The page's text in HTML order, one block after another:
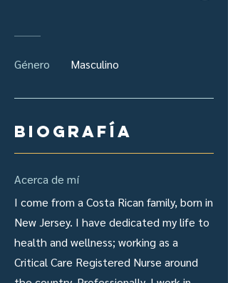
Género Masculino
Biografía
Acerca de mí
I come from a Costa Rican family, born in
New Jersey. I have dedicated my life to
health and wellness; working as a
Critical Care Registered Nurse around